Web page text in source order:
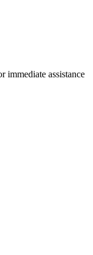
immediate assistance